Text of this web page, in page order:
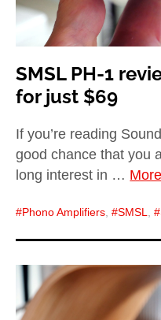
SMSL PH-1
for just $69
If you’re reading
good chance that you
long interest in … More
Phono Amplifiers , SMSL ,